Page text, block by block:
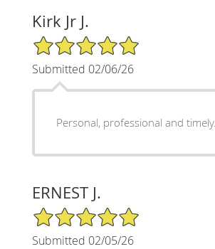
Kirk Jr J.
5/5 Star Rating
Submitted 02/06/26
Personal, professional and timely.
ERNEST J.
5/5 Star Rating
Submitted 02/05/26